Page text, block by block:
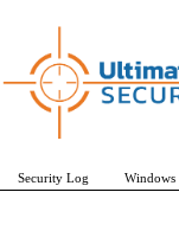
Security Log Windows